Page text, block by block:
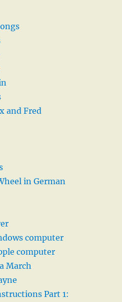
and Fred
in German
computer
computer
March
Part 1: